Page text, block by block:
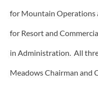
for Mountain Operations
for Resort and
in Administration. All
Meadows Chairman and